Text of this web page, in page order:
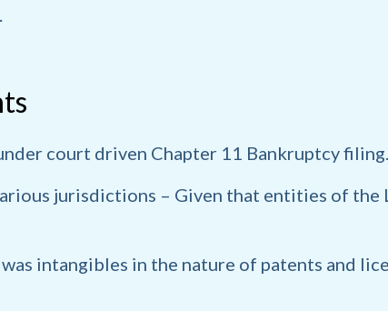
court driven Chapter 11 Bankruptcy filing.
jurisdictions – Given that entities of the
intangibles in the nature of patents and